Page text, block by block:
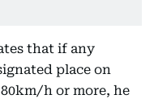
that if any
place on
h or more, he